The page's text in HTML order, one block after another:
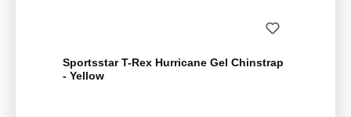
Sportsstar T-Rex Hurricane Gel Chinstrap
- Yellow